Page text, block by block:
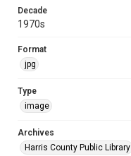
Decade
1970s
Format
jpg
Type
image
Archives
Harris County Public Library